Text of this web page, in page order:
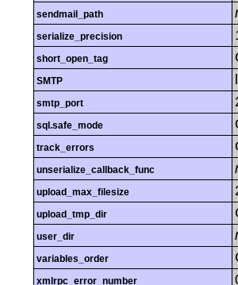
sendmail_path
serialize_precision
short_open_tag
SMTP
smtp_port
sql.safe_mode
track_errors
unserialize_callback_func
upload_max_filesize
upload_tmp_dir
user_dir
variables_order
xmlrpc_error_number